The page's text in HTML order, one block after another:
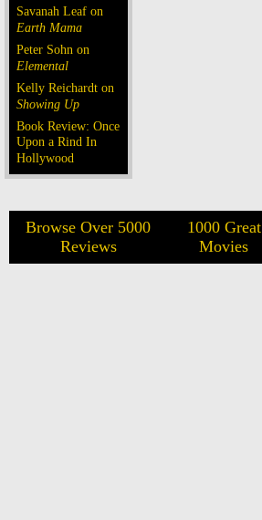
Savanah Leaf on
Earth Mama
Peter Sohn on
Elemental
Kelly Reichardt on
Showing Up
Book Review: Once
Upon a Rind In
Hollywood
Browse Over 5000
Reviews
1000 Great
Movies